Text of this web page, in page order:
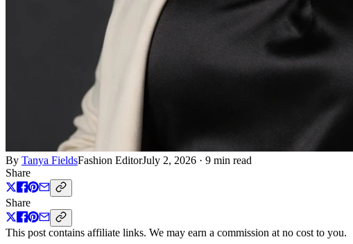
By Tanya FieldsFashion EditorJuly 2, 2026 · 9 min read
Share
Share
This post contains affiliate links. We may earn a commission at no cost to you.